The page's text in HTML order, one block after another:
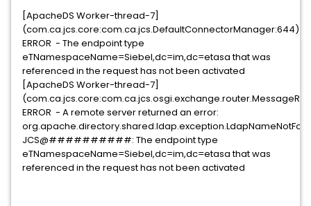
[ApacheDS Worker-thread-7]
(com.ca.jcs.core:com.ca.jcs.DefaultConnectorManager:644)
ERROR - The endpoint type
eTNamespaceName=Siebel,dc=im,dc=etasa that was
referenced in the request has not been activated
[ApacheDS Worker-thread-7]
ERROR - A remote server returned an error:
JCS@##########: The endpoint type
eTNamespaceName=Siebel,dc=im,dc=etasa that was
referenced in the request has not been activated